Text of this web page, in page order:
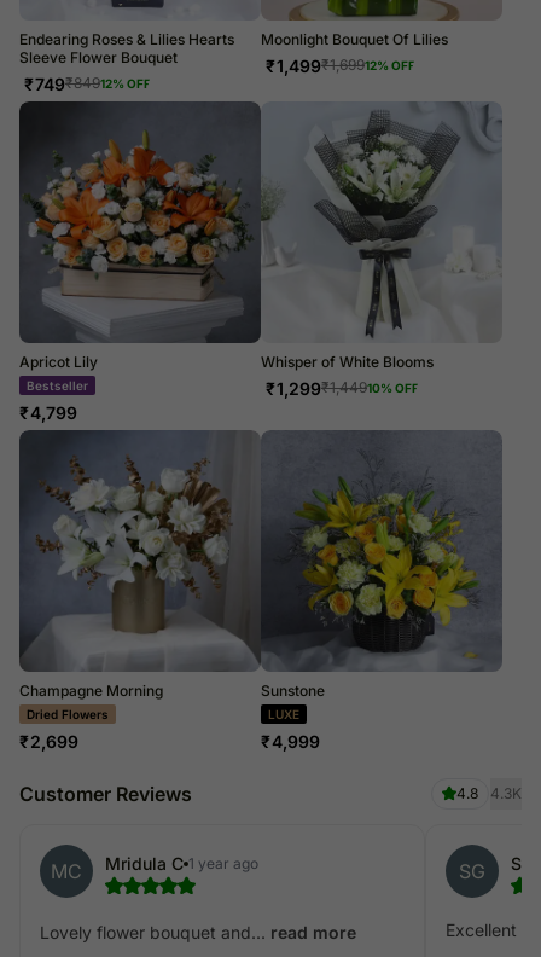
Endearing Roses & Lilies Hearts
Sleeve Flower Bouquet
₹749₹84912% OFF
Moonlight Bouquet Of Lilies
₹1,499₹1,69912% OFF
Apricot Lily
LUXE
₹4,799
Whisper of White Blooms
₹1,299₹1,44910% OFF
Champagne Morning
LUXE
₹2,699
Sunstone
LUXE
₹4,999
Customer Reviews 4.8 4.3K
MC Mridula C 1 year ago
Lovely flower bouquet and... read more
SG
Excellent